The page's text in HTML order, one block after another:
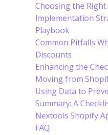
Choosing the
Implementation
Playbook
Common Pitfalls
Discounts
Enhancing the
Moving from
Using Data to
Summary: A
Nextools Shopify
FAQ